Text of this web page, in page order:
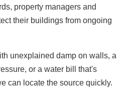
property managers and
their buildings from ongoing
unexplained damp on walls, a
or a water bill that's
can locate the source quickly.